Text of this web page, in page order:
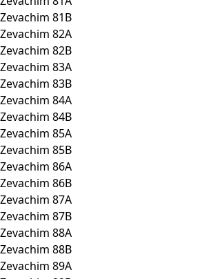
Zevachim 81B
Zevachim 82A
Zevachim 82B
Zevachim 83A
Zevachim 83B
Zevachim 84A
Zevachim 84B
Zevachim 85A
Zevachim 85B
Zevachim 86A
Zevachim 86B
Zevachim 87A
Zevachim 87B
Zevachim 88A
Zevachim 88B
Zevachim 89A